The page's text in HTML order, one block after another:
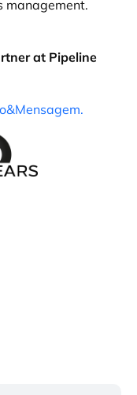
management.
at Pipeline